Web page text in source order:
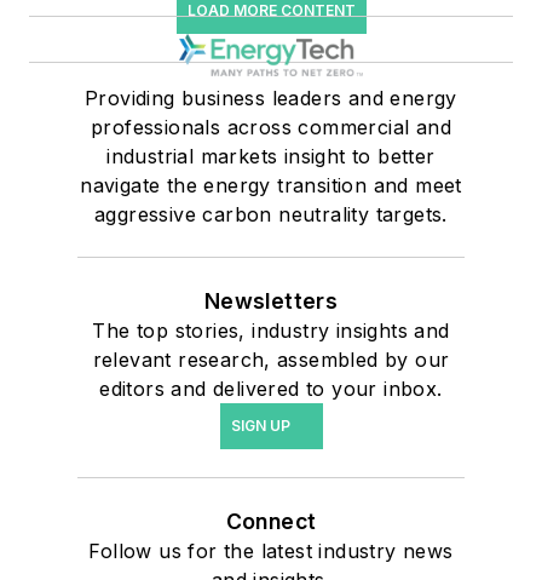
LOAD MORE CONTENT
Providing business leaders and energy
professionals across commercial and
industrial markets insight to better
navigate the energy transition and meet
aggressive carbon neutrality targets.
Newsletters
The top stories, industry insights and
relevant research, assembled by our
editors and delivered to your inbox.
SIGN UP
Connect
Follow us for the latest industry news